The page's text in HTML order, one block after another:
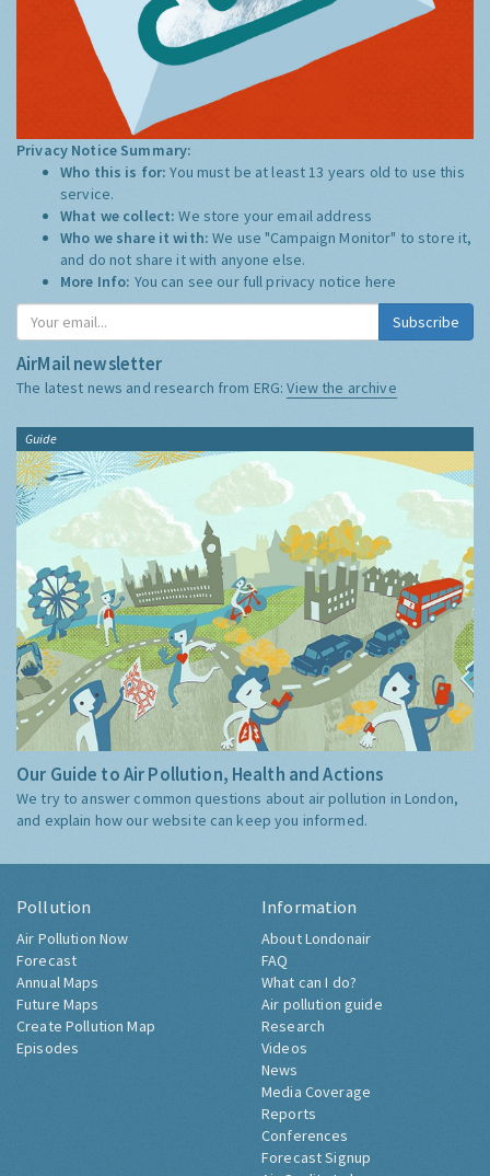
Privacy Notice Summary:
Who this is for:You must be at least 13 years old to use this
service.
What we collect:We store your email address
Who we share it with:We use "Campaign Monitor" to store it,
and do not share it with anyone else.
More Info: You can see our full privacy notice here
Subscribe
AirMail newsletter
The latest news and research from ERG:View the archive
Guide
Our Guide to Air Pollution, Health and Actions
We try to answer common questions about air pollution in London,
and explain how our website can keep you informed.
Pollution
Air Pollution Now
Forecast
Annual Maps
Future Maps
Create Pollution Map
Episodes
Information
About Londonair
FAQ
What can I do?
Air pollution guide
Research
Videos
News
Media Coverage
Reports
Conferences
Forecast Signup